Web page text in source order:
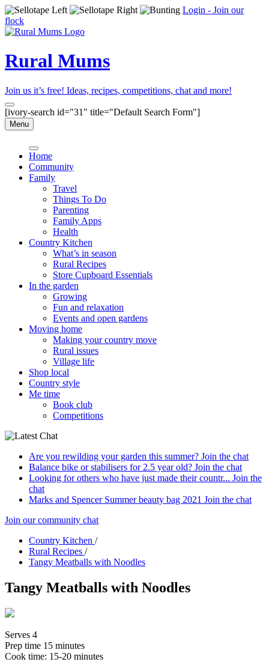
Login - Join our
flock
Rural Mums
Join us it’s free! Ideas, recipes, competitions, chat and more!
[ivory-search id="31" title="Default Search Form"]
Menu
Home
Community
Family
Travel
Things To Do
Parenting
Family Apps
Health
Country Kitchen
What’s in season
Rural Recipes
Store Cupboard Essentials
In the garden
Growing
Fun and relaxation
Events and open gardens
Moving home
Making your country move
Rural issues
Village life
Shop local
Country style
Me time
Book club
Competitions
Are you rewilding your garden this summer? Join the chat
Balance bike or stabilisers for 2.5 year old? Join the chat
Looking for others who have just made their countr... Join the
chat
Marks and Spencer Summer beauty bag 2021 Join the chat
Join our community chat
Country Kitchen /
Rural Recipes /
Tangy Meatballs with Noodles
Tangy Meatballs with Noodles
Serves 4
Prep time 15 minutes
Cook time: 15-20 minutes